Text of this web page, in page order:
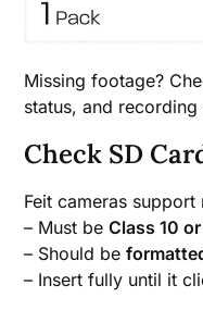
Missing footage?
status, and recording
Check SD
Feit cameras
– Must beClass 10
– Should be
– Insert fully until it